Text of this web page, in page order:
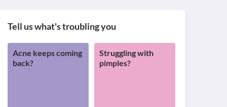
Tell us what's troubling you
Acne keeps coming
back?
Struggling with
pimples?